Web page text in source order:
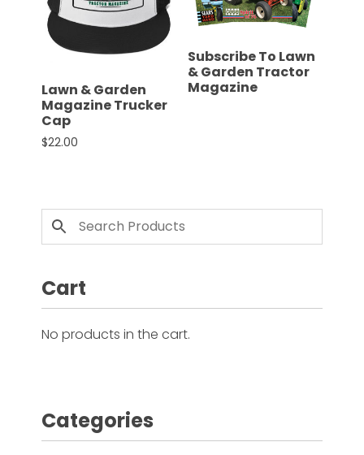
Half
Century
of
Giveaway
Facebook
FAQs
Terms
Lawn & Garden
Magazine Trucker
Cap
$22.00
Subscribe To Lawn
& Garden Tractor
Magazine
Cart
No products in the cart.
Categories